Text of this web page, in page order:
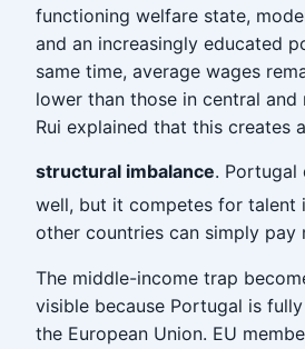
functioning welfare state,
and an increasingly educated
same time, average wages
lower than those in central and
Rui explained that this creates a
structural imbalance. Portugal
well, but it competes for talent
other countries can simply pay
The middle-income trap
visible because Portugal is
the European Union. EU